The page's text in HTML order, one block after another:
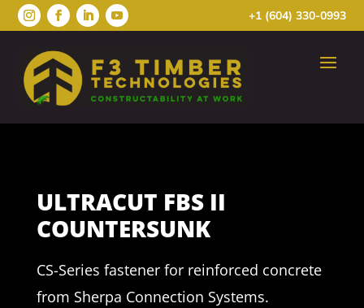
+1 (604) 330-0993
ULTRACUT FBS II
COUNTERSUNK
CS-Series fastener for reinforced concrete
from Sherpa Connection Systems.